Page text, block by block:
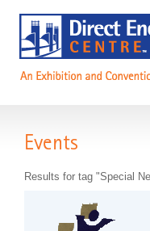
Events
Results for tag "Special